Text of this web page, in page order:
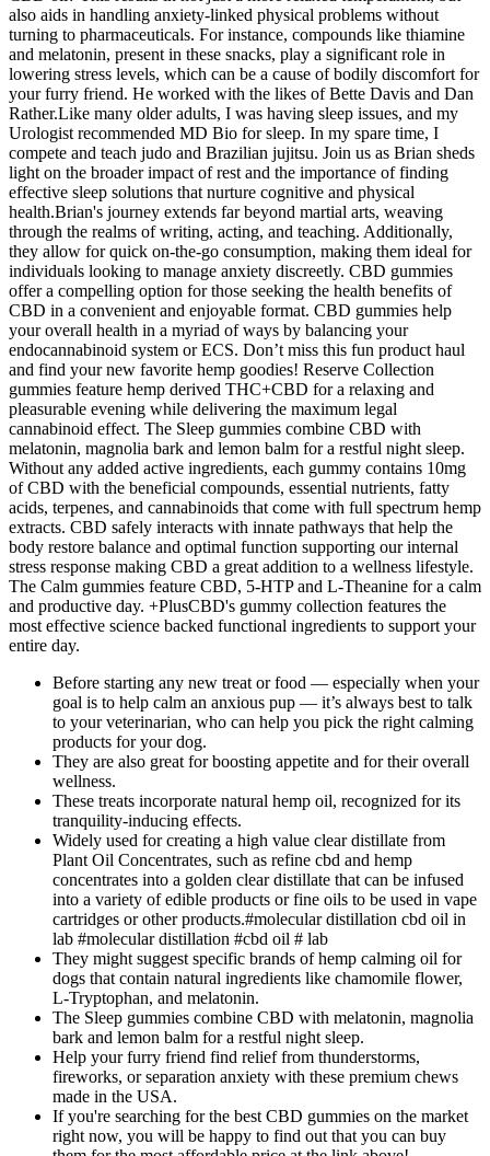
also aids in handling anxiety-linked physical problems without
turning to pharmaceuticals. For instance, compounds like thiamine
and melatonin, present in these snacks, play a significant role in
lowering stress levels, which can be a cause of bodily discomfort for
your furry friend. He worked with the likes of Bette Davis and Dan
Rather.Like many older adults, I was having sleep issues, and my
Urologist recommended MD Bio for sleep. In my spare time, I
compete and teach judo and Brazilian jujitsu. Join us as Brian sheds
light on the broader impact of rest and the importance of finding
effective sleep solutions that nurture cognitive and physical
health.Brian's journey extends far beyond martial arts, weaving
through the realms of writing, acting, and teaching. Additionally,
they allow for quick on-the-go consumption, making them ideal for
individuals looking to manage anxiety discreetly. CBD gummies
offer a compelling option for those seeking the health benefits of
CBD in a convenient and enjoyable format. CBD gummies help
your overall health in a myriad of ways by balancing your
endocannabinoid system or ECS. Don’t miss this fun product haul
and find your new favorite hemp goodies! Reserve Collection
gummies feature hemp derived THC+CBD for a relaxing and
pleasurable evening while delivering the maximum legal
cannabinoid effect. The Sleep gummies combine CBD with
melatonin, magnolia bark and lemon balm for a restful night sleep.
Without any added active ingredients, each gummy contains 10mg
of CBD with the beneficial compounds, essential nutrients, fatty
acids, terpenes, and cannabinoids that come with full spectrum hemp
extracts. CBD safely interacts with innate pathways that help the
body restore balance and optimal function supporting our internal
stress response making CBD a great addition to a wellness lifestyle.
The Calm gummies feature CBD, 5-HTP and L-Theanine for a calm
and productive day. +PlusCBD's gummy collection features the
most effective science backed functional ingredients to support your
entire day.
Before starting any new treat or food — especially when your
goal is to help calm an anxious pup — it’s always best to talk
to your veterinarian, who can help you pick the right calming
products for your dog.
They are also great for boosting appetite and for their overall
wellness.
These treats incorporate natural hemp oil, recognized for its
tranquility-inducing effects.
Widely used for creating a high value clear distillate from
Plant Oil Concentrates, such as refine cbd and hemp
concentrates into a golden clear distillate that can be infused
into a variety of edible products or fine oils to be used in vape
cartridges or other products.#molecular distillation cbd oil in
lab #molecular distillation #cbd oil # lab
They might suggest specific brands of hemp calming oil for
dogs that contain natural ingredients like chamomile flower,
L-Tryptophan, and melatonin.
The Sleep gummies combine CBD with melatonin, magnolia
bark and lemon balm for a restful night sleep.
Help your furry friend find relief from thunderstorms,
fireworks, or separation anxiety with these premium chews
made in the USA.
If you're searching for the best CBD gummies on the market
right now, you will be happy to find out that you can buy